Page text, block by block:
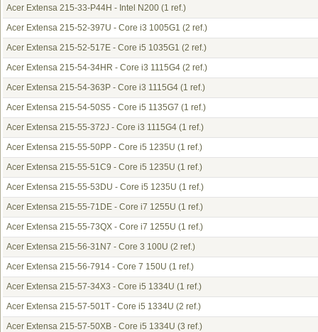
Acer Extensa 215-33-P44H - Intel N200 (1 ref.)
Acer Extensa 215-52-397U - Core i3 1005G1 (2 ref.)
Acer Extensa 215-52-517E - Core i5 1035G1 (2 ref.)
Acer Extensa 215-54-34HR - Core i3 1115G4 (2 ref.)
Acer Extensa 215-54-363P - Core i3 1115G4 (1 ref.)
Acer Extensa 215-54-50S5 - Core i5 1135G7 (1 ref.)
Acer Extensa 215-55-372J - Core i3 1115G4 (1 ref.)
Acer Extensa 215-55-50PP - Core i5 1235U (1 ref.)
Acer Extensa 215-55-51C9 - Core i5 1235U (1 ref.)
Acer Extensa 215-55-53DU - Core i5 1235U (1 ref.)
Acer Extensa 215-55-71DE - Core i7 1255U (1 ref.)
Acer Extensa 215-55-73QX - Core i7 1255U (1 ref.)
Acer Extensa 215-56-31N7 - Core 3 100U (2 ref.)
Acer Extensa 215-56-7914 - Core 7 150U (1 ref.)
Acer Extensa 215-57-34X3 - Core i5 1334U (1 ref.)
Acer Extensa 215-57-501T - Core i5 1334U (2 ref.)
Acer Extensa 215-57-50XB - Core i5 1334U (3 ref.)